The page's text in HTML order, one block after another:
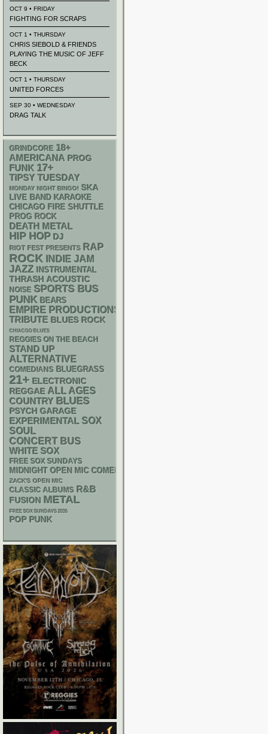
OCT 9 • FRIDAY
FIGHTING FOR SCRAPS
OCT 1 • THURSDAY
CHRIS SIEBOLD & FRIENDS
PLAYING THE MUSIC OF JEFF
BECK
OCT 1 • THURSDAY
UNITED FORCES
SEP 30 • WEDNESDAY
DRAG TALK
GRINDCORE 18+
AMERICANA PROG
FUNK 17+
TIPSY TUESDAY
MONDAY NIGHT BINGO! SKA
LIVE BAND KARAOKE
CHICAGO FIRE SHUTTLE
PROG ROCK
DEATH METAL
HIP HOP DJ
RIOT FEST PRESENTS RAP
ROCK INDIE JAM
JAZZ INSTRUMENTAL
THRASH ACOUSTIC
NOISE SPORTS BUS
PUNK BEARS
EMPIRE PRODUCTIONS
TRIBUTE BLUES ROCK
CHIACGO BLUES
REGGIES ON THE BEACH
STAND UP
ALTERNATIVE
COMEDIANS BLUEGRASS
21+ ELECTRONIC
REGGAE ALL AGES
COUNTRY BLUES
PSYCH GARAGE
EXPERIMENTAL SOX
SOUL
CONCERT BUS
WHITE SOX
FREE SOX SUNDAYS
MIDNIGHT OPEN MIC COMEDY NIGHTS
ZACK'S OPEN MIC
CLASSIC ALBUMS R&B
FUSION METAL
FREE SOX SUNDAYS 2026
POP PUNK